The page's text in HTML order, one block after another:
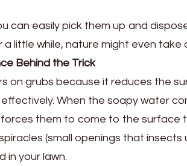
can easily pick them up and
little while, nature might even
Behind the Trick
on grubs because it reduces the
When the soapy water
forces them to come to the surface
(small openings that
in your lawn.